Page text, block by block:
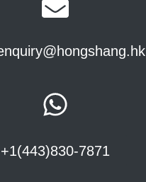
+1(443)830-7871